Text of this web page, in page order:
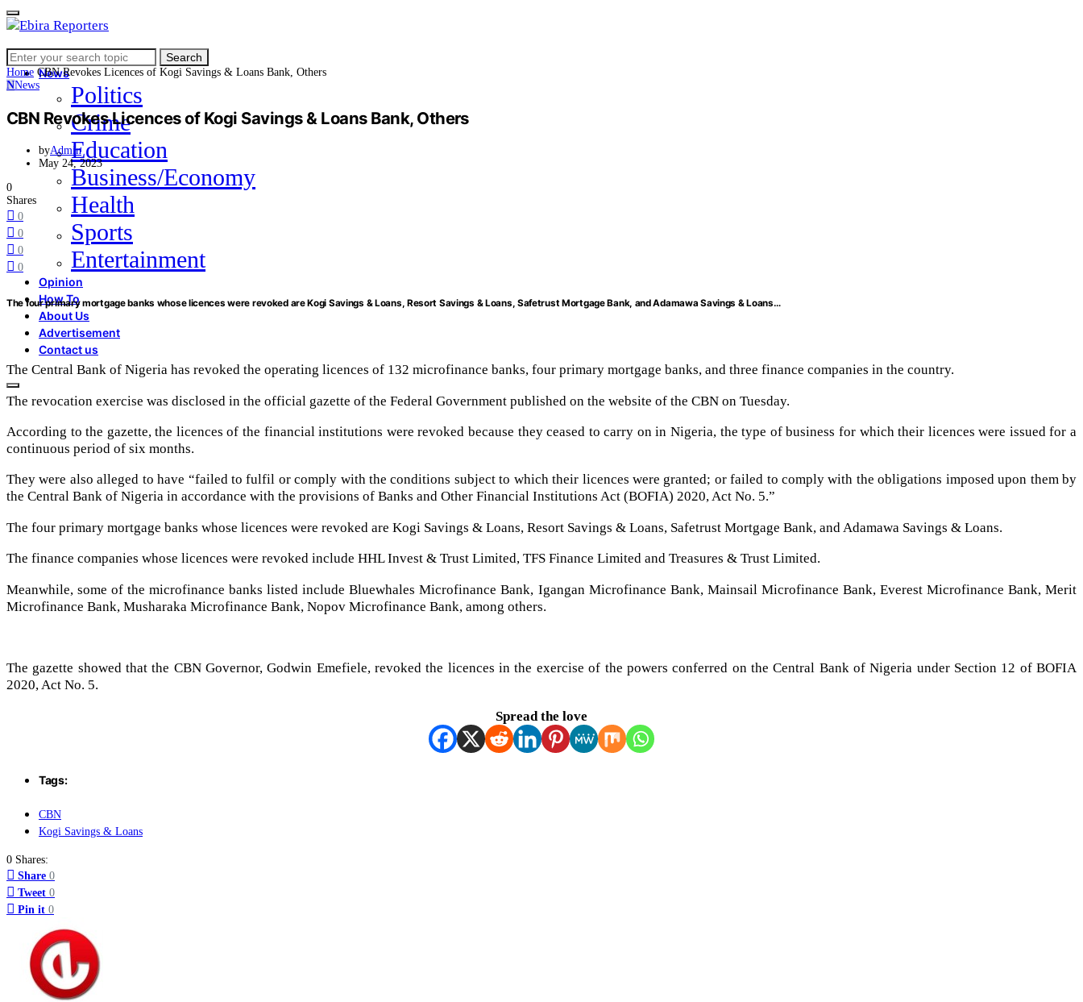
Home
News
Politics
Crime
Education
Business/Economy
Health
Sports
Entertainment
Opinion
How To
About Us
Advertisement
Contact us
Search
for:
Search
Home CBN Revokes Licences of Kogi Savings & Loans Bank, Others
NNews
CBN Revokes Licences of Kogi Savings & Loans Bank, Others
byAdmin
May 24, 2023
0
Shares
0
0
0
0
The four primary mortgage banks whose licences were revoked are Kogi Savings & Loans, Resort Savings & Loans, Safetrust Mortgage Bank, and Adamawa Savings & Loans…
The Central Bank of Nigeria has revoked the operating licences of 132 microfinance banks, four primary mortgage banks, and three finance companies in the country.
The revocation exercise was disclosed in the official gazette of the Federal Government published on the website of the CBN on Tuesday.
According to the gazette, the licences of the financial institutions were revoked because they ceased to carry on in Nigeria, the type of business for which their licences were issued for a
continuous period of six months.
They were also alleged to have “failed to fulfil or comply with the conditions subject to which their licences were granted; or failed to comply with the obligations imposed upon them by
the Central Bank of Nigeria in accordance with the provisions of Banks and Other Financial Institutions Act (BOFIA) 2020, Act No. 5.”
The four primary mortgage banks whose licences were revoked are Kogi Savings & Loans, Resort Savings & Loans, Safetrust Mortgage Bank, and Adamawa Savings & Loans.
The finance companies whose licences were revoked include HHL Invest & Trust Limited, TFS Finance Limited and Treasures & Trust Limited.
Meanwhile, some of the microfinance banks listed include Bluewhales Microfinance Bank, Igangan Microfinance Bank, Mainsail Microfinance Bank, Everest Microfinance Bank, Merit
Microfinance Bank, Musharaka Microfinance Bank, Nopov Microfinance Bank, among others.
The gazette showed that the CBN Governor, Godwin Emefiele, revoked the licences in the exercise of the powers conferred on the Central Bank of Nigeria under Section 12 of BOFIA
2020, Act No. 5.
Spread the love
Tags:
CBN
Kogi Savings & Loans
0 Shares:
Share 0
Tweet 0
Pin it 0